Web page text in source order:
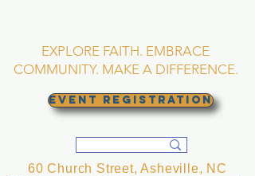
EXPLORE FAITH. EMBRACE
COMMUNITY. MAKE A DIFFERENCE.
EVENT REGISTRATION
60 Church Street, Asheville, NC